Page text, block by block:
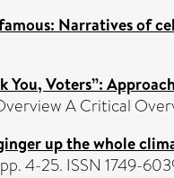
Narratives of
You, Voters”:
A Critical
up the whole
4-25. ISSN 1749-